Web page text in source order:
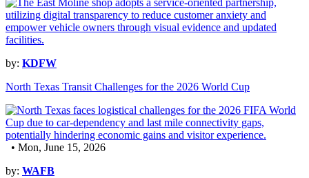
by: KDFW
North Texas Transit Challenges for the 2026 World Cup
• Mon, June 15, 2026
by: WAFB